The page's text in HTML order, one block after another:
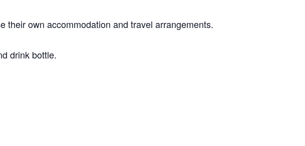
their own accommodation and travel arrangements.
drink bottle.